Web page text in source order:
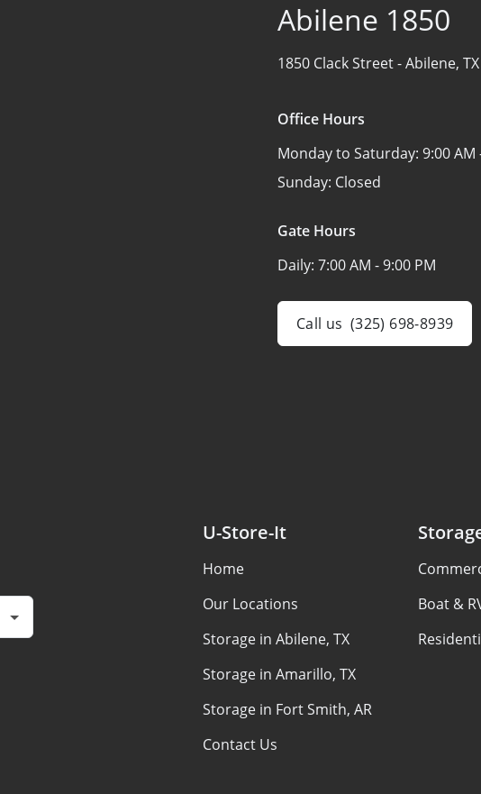
Abilene 1850
1850 Clack Street -Abilene,
Office Hours
Monday to Saturday: 9:00 AM
Sunday: Closed
Gate Hours
Daily: 7:00 AM - 9:00 PM
Call us (325) 698-8939
U-Store-It
Home
Our Locations
Storage in Abilene, TX
Storage in Amarillo, TX
Storage in Fort Smith, AR
Contact Us
Boat &